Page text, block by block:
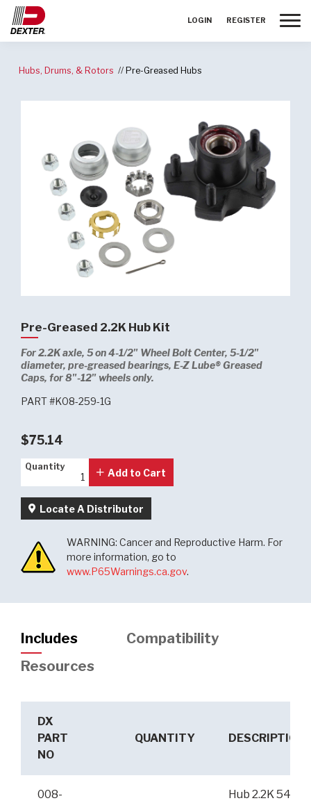
LOGIN REGISTER
Hubs, Drums, & Rotors Pre-Greased Hubs
Pre-Greased 2.2K Hub Kit
For 2.2K axle, 5 on 4-1/2" Wheel Bolt Center, 5-1/2"
diameter, pre-greased bearings, E-Z Lube® Greased
Caps, for 8"-12" wheels only.
PART #K08-259-1G
$75.14
Quantity
Quantity
Add to Cart
Locate A Distributor
WARNING: Cancer and Reproductive Harm. For
more information, go to
www.P65Warnings.ca.gov.
Includes
Compatibility
Resources
DX
PART
NO
QUANTITY DESCRIPTION
008-
Hub 2.2K 545